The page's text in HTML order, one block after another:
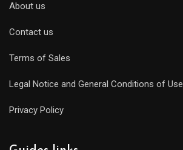
About us
Contact us
Terms of Sales
Legal Notice and General Conditions of Use
Privacy Policy